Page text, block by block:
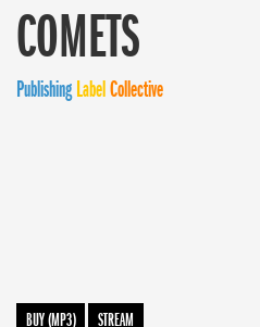
COMETS
Publishing LabelCollective
BUY (MP3) STREAM